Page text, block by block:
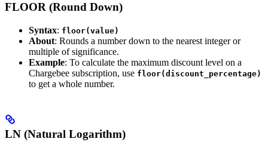
FLOOR (Round Down)
Syntax: floor(value)
About: Rounds a number down to the nearest integer or
multiple of significance.
Example: To calculate the maximum discount level on a
Chargebee subscription, use floor(discount_percentage)
to get a whole number.
LN (Natural Logarithm)